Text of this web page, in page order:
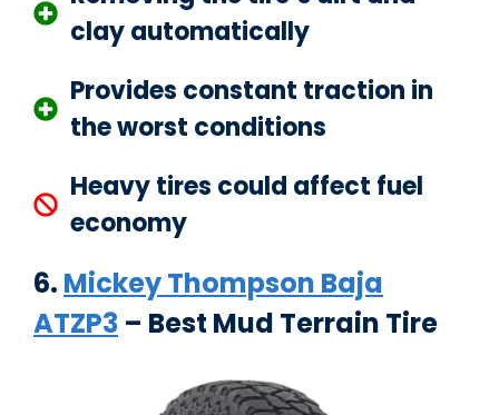
clay automatically
Provides constant traction in
the worst conditions
Heavy tires could affect fuel
economy
6. Mickey Thompson Baja
ATZP3 – Best Mud Terrain Tire